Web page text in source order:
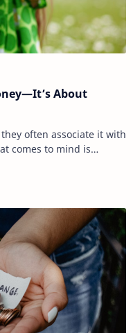
About
often associate it with
comes to mind is